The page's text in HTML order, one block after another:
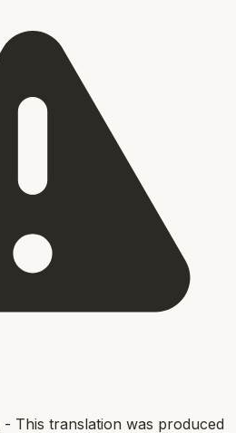
- This translation was produced